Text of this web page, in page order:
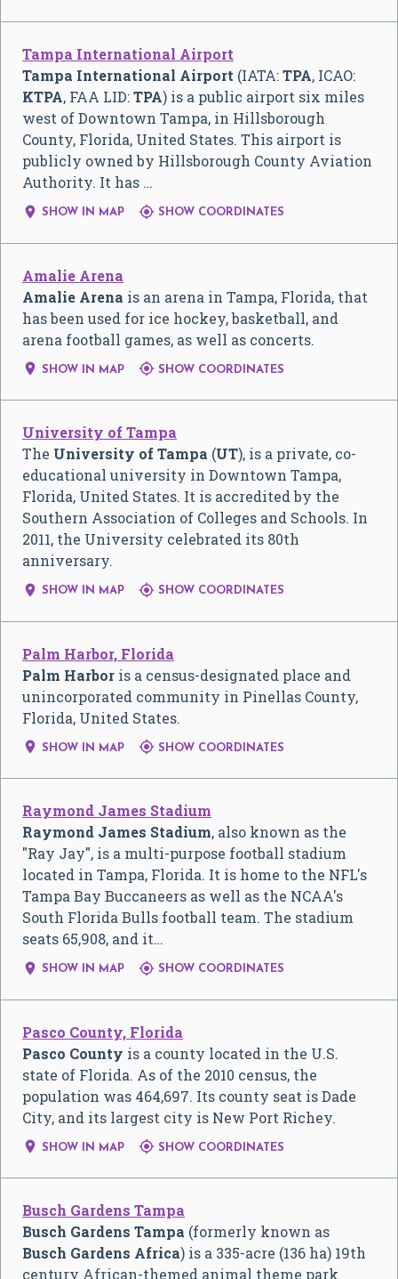
Tampa International Airport
Tampa International Airport (IATA:TPA, ICAO:
KTPA, FAA LID:TPA) is a public airport six miles
west of Downtown Tampa, in Hillsborough
County, Florida, United States. This airport is
publicly owned by Hillsborough County Aviation
Authority. It has …
 SHOW IN MAP  SHOW COORDINATES
Amalie Arena
Amalie Arena is an arena in Tampa, Florida, that
has been used for ice hockey, basketball, and
arena football games, as well as concerts.
 SHOW IN MAP  SHOW COORDINATES
University of Tampa
The University of Tampa (UT), is a private, co-
educational university in Downtown Tampa,
Florida, United States. It is accredited by the
Southern Association of Colleges and Schools. In
2011, the University celebrated its 80th
anniversary.
 SHOW IN MAP  SHOW COORDINATES
Palm Harbor, Florida
Palm Harbor is a census-designated place and
unincorporated community in Pinellas County,
Florida, United States.
 SHOW IN MAP  SHOW COORDINATES
Raymond James Stadium
Raymond James Stadium, also known as the
"Ray Jay", is a multi-purpose football stadium
located in Tampa, Florida. It is home to the NFL's
Tampa Bay Buccaneers as well as the NCAA's
South Florida Bulls football team. The stadium
seats 65,908, and it…
 SHOW IN MAP  SHOW COORDINATES
Pasco County, Florida
Pasco County is a county located in the U.S.
state of Florida. As of the 2010 census, the
population was 464,697. Its county seat is Dade
City, and its largest city is New Port Richey.
 SHOW IN MAP  SHOW COORDINATES
Busch Gardens Tampa
Busch Gardens Tampa (formerly known as
Busch Gardens Africa) is a 335-acre (136 ha) 19th
century African-themed animal theme park